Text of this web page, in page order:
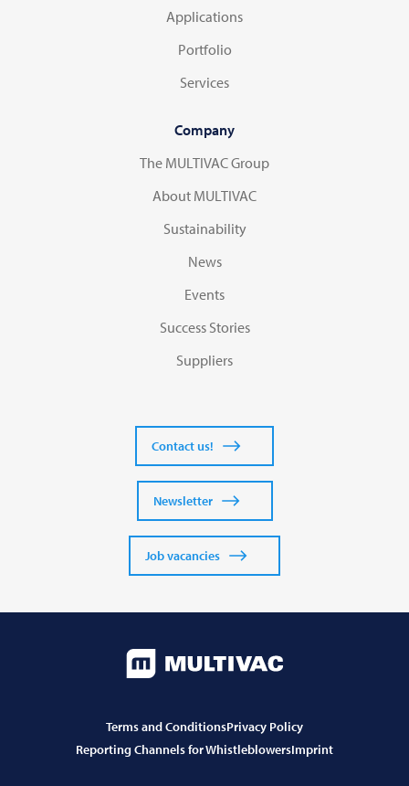
Applications
Portfolio
Services
Company
The MULTIVAC Group
About MULTIVAC
Sustainability
News
Events
Success Stories
Suppliers
Contact us!
Newsletter
Job vacancies
Terms and ConditionsPrivacy Policy
Reporting Channels for WhistleblowersImprint